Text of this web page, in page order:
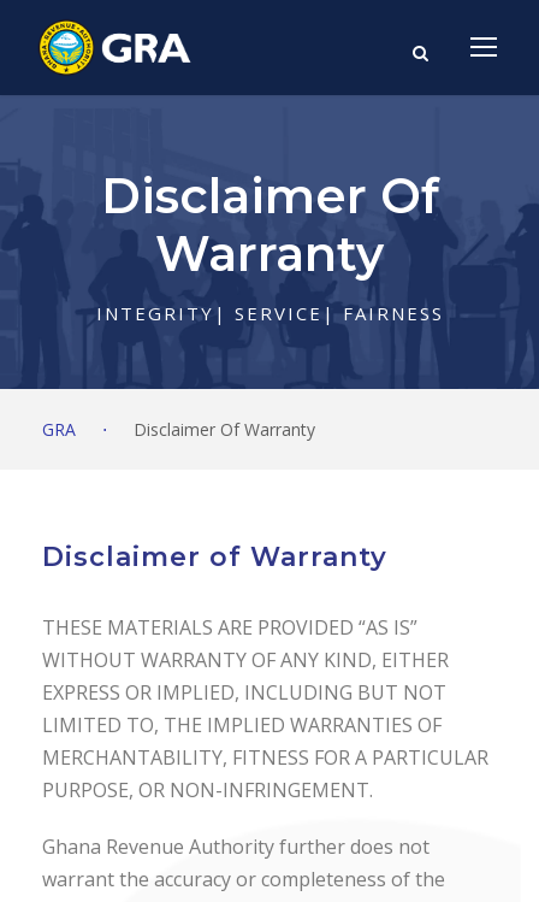
Disclaimer Of
Warranty
INTEGRITY| SERVICE| FAIRNESS
GRA ⋅ Disclaimer Of Warranty
Disclaimer of Warranty
THESE MATERIALS ARE PROVIDED “AS IS”
WITHOUT WARRANTY OF ANY KIND, EITHER
EXPRESS OR IMPLIED, INCLUDING BUT NOT
LIMITED TO, THE IMPLIED WARRANTIES OF
MERCHANTABILITY, FITNESS FOR A PARTICULAR
PURPOSE, OR NON-INFRINGEMENT.
Ghana Revenue Authority further does not
warrant the accuracy or completeness of the